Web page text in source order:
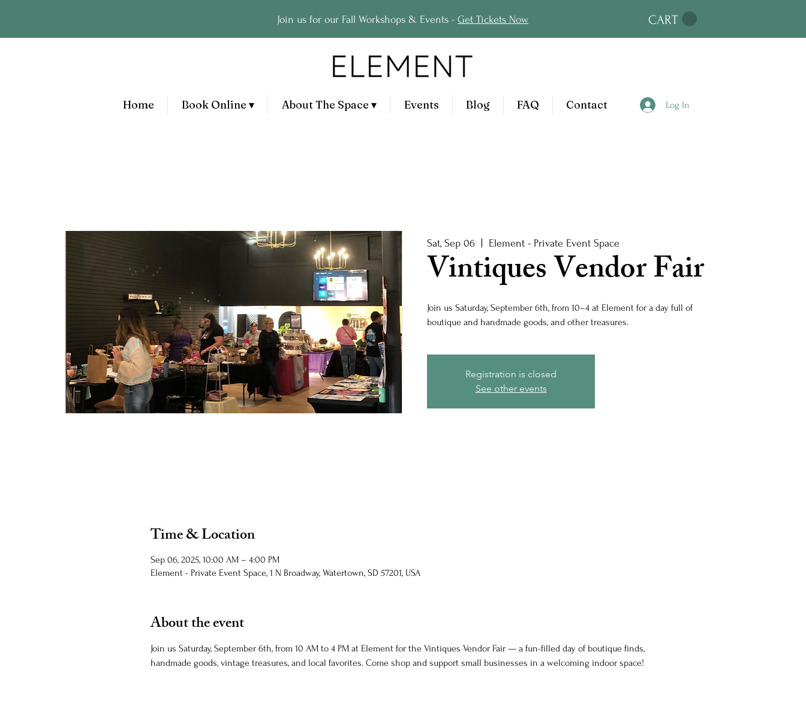
Join us for our Fall Workshops & Events - Get Tickets Now CART
Home Book Online ▾ About The Space ▾ Events Blog FAQ Contact Log In
Sat, Sep 06 Element - Private Event Space
Vintiques Vendor Fair
Join us Saturday, September 6th, from 10–4 at Element for a day full of
boutique and handmade goods, and other treasures.
Registration is closed
See other events
Time & Location
Sep 06, 2025, 10:00 AM – 4:00 PM
Element - Private Event Space, 1 N Broadway, Watertown, SD 57201, USA
About the event
Join us Saturday, September 6th, from 10 AM to 4 PM at Element for the Vintiques Vendor Fair — a fun-filled day of boutique finds,
handmade goods, vintage treasures, and local favorites. Come shop and support small businesses in a welcoming indoor space!